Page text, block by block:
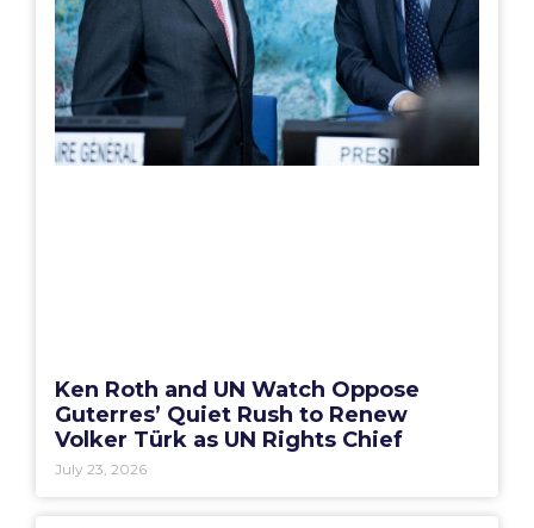
Ken Roth and UN Watch Oppose
Guterres’ Quiet Rush to Renew
Volker Türk as UN Rights Chief
July 23, 2026